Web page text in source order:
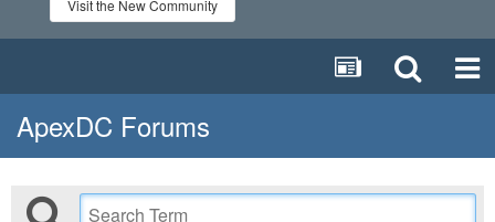
Visit the New Community
ApexDC Forums